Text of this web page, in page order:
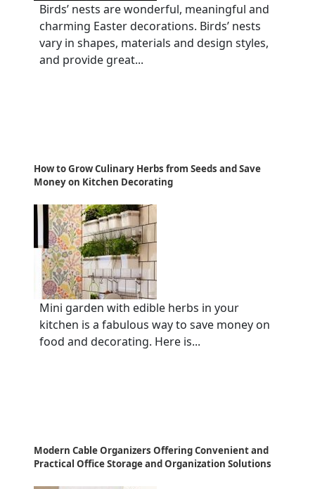
Birds’ nests are wonderful, meaningful and
charming Easter decorations. Birds’ nests
vary in shapes, materials and design styles,
and provide great...
How to Grow Culinary Herbs from Seeds and Save
Money on Kitchen Decorating
Mini garden with edible herbs in your
kitchen is a fabulous way to save money on
food and decorating. Here is...
Modern Cable Organizers Offering Convenient and
Practical Office Storage and Organization Solutions